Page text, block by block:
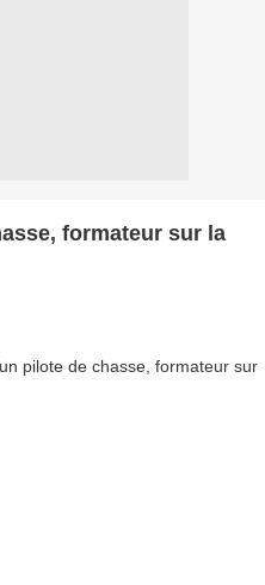
formateur sur la